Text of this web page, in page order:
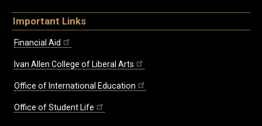
Important Links
Financial Aid
Ivan Allen College of Liberal Arts
Office of International Education
Office of Student Life